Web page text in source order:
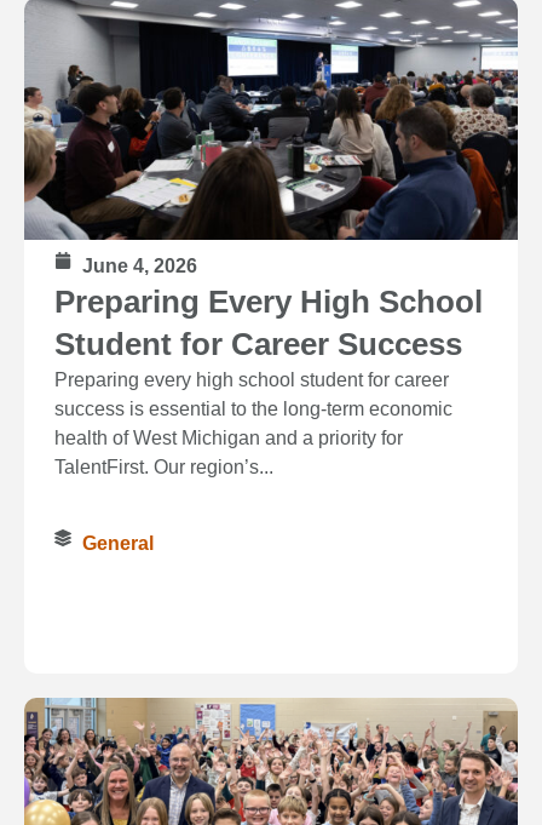
June 4, 2026
Preparing Every High School
Student for Career Success
Preparing every high school student for career
success is essential to the long‑term economic
health of West Michigan and a priority for
TalentFirst. Our region’s...
General